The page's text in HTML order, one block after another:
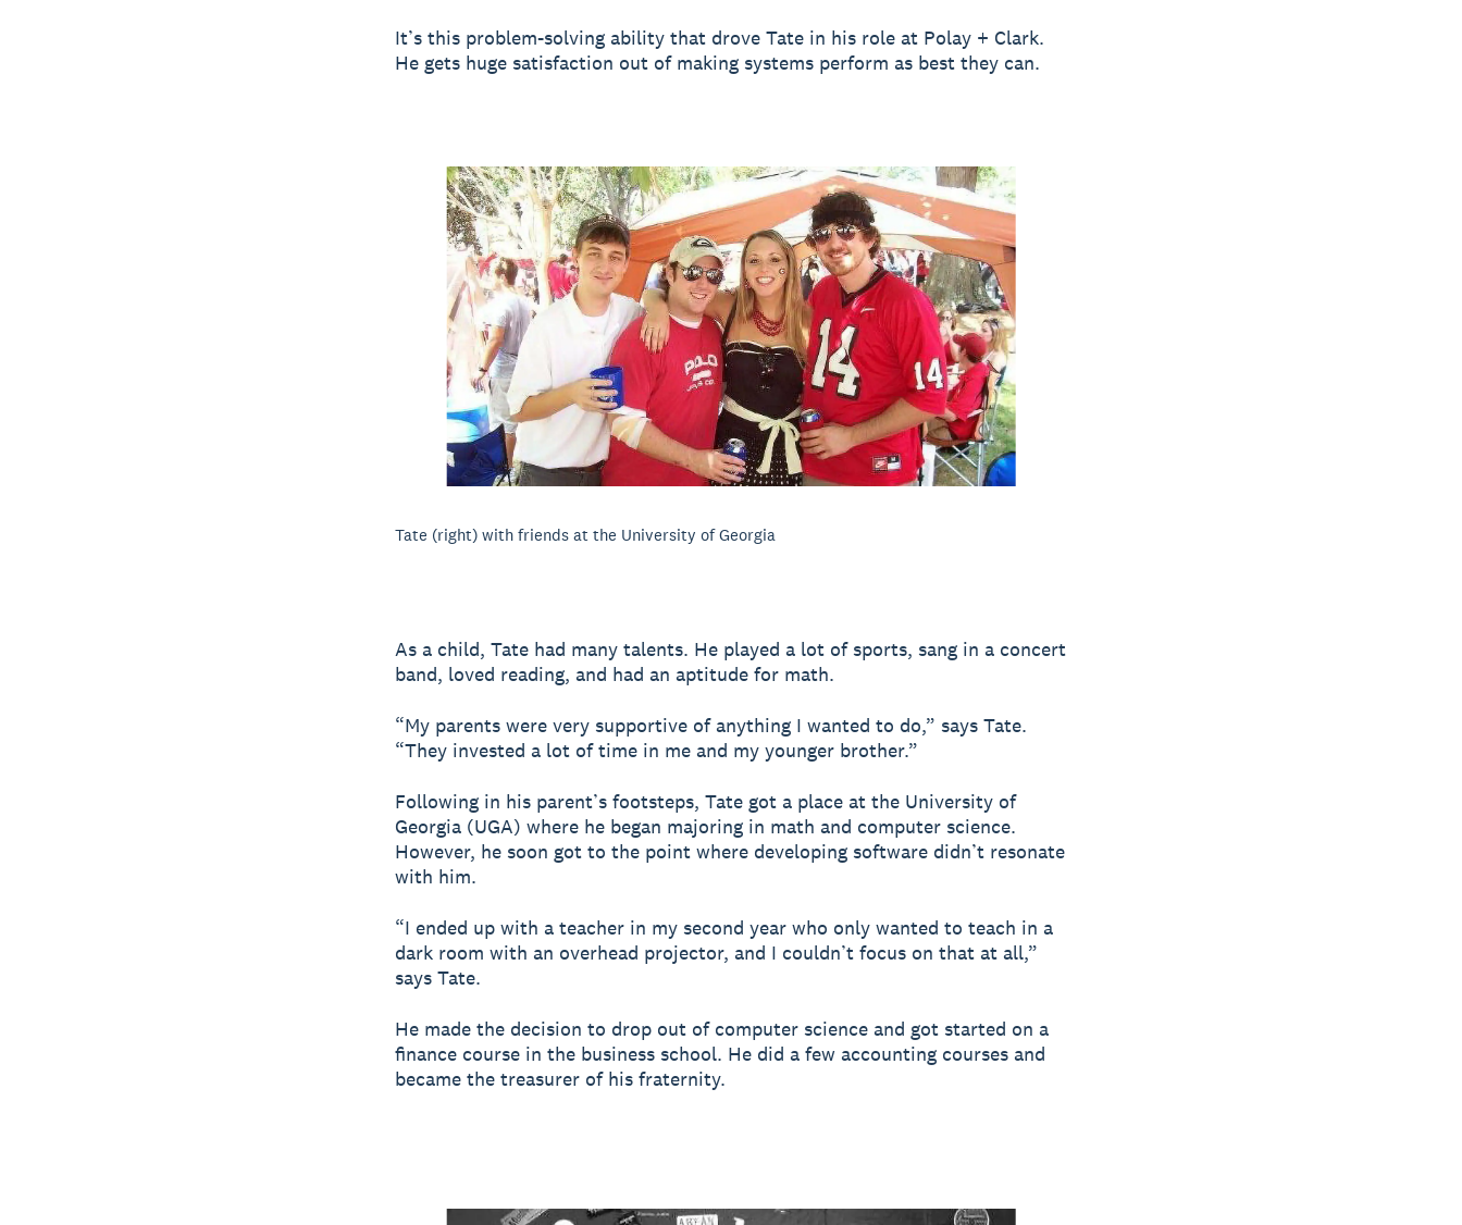
It’s this problem-solving ability that drove Tate in his role at Polay + Clark.
He gets huge satisfaction out of making systems perform as best they can.
Tate (right) with friends at the University of Georgia
As a child, Tate had many talents. He played a lot of sports, sang in a concert
band, loved reading, and had an aptitude for math.
“My parents were very supportive of anything I wanted to do,” says Tate.
“They invested a lot of time in me and my younger brother.”
Following in his parent’s footsteps, Tate got a place at the University of
Georgia (UGA) where he began majoring in math and computer science.
However, he soon got to the point where developing software didn’t resonate
with him.
“I ended up with a teacher in my second year who only wanted to teach in a
dark room with an overhead projector, and I couldn’t focus on that at all,”
says Tate.
He made the decision to drop out of computer science and got started on a
finance course in the business school. He did a few accounting courses and
became the treasurer of his fraternity.